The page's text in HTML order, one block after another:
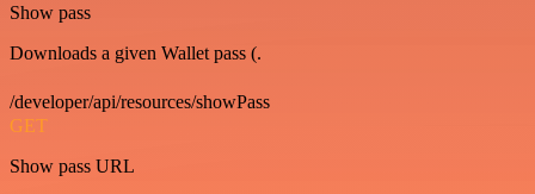
Show pass
Downloads a given Wallet pass (.
/developer/api/resources/showPass
GET
Show pass URL